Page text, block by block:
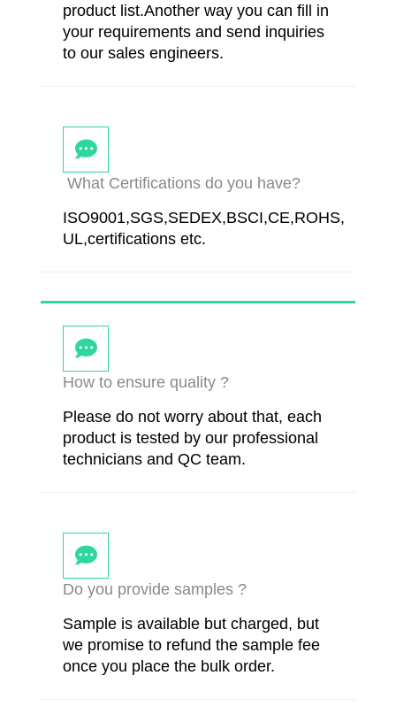
product list.Another way you can fill in
your requirements and send inquiries
to our sales engineers.
What Certifications do you have?
ISO9001,SGS,SEDEX,BSCI,CE,ROHS,
UL,certifications etc.
How to ensure quality ?
Please do not worry about that, each
product is tested by our professional
technicians and QC team.
Do you provide samples ?
Sample is available but charged, but
we promise to refund the sample fee
once you place the bulk order.